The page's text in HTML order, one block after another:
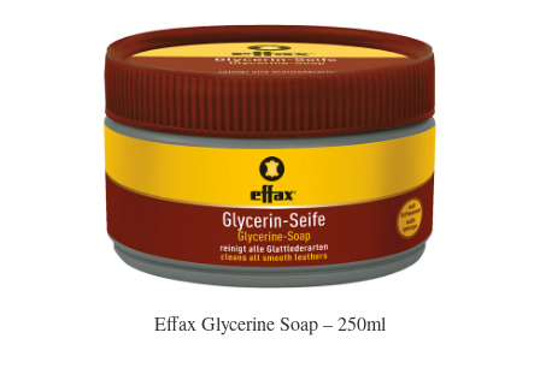
Effax Glycerine Soap – 250ml